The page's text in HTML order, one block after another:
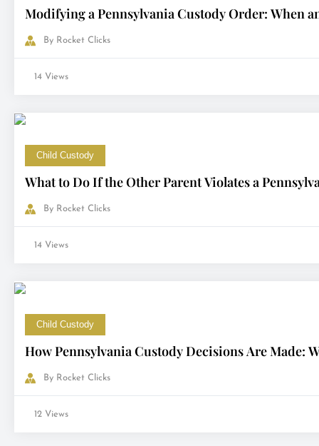
Modifying a Pennsylvania Custody Order: When
By Rocket Clicks
14 Views
Child Custody
What to Do If the Other Parent Violates a
By Rocket Clicks
14 Views
Child Custody
How Pennsylvania Custody Decisions Are Made:
By Rocket Clicks
12 Views